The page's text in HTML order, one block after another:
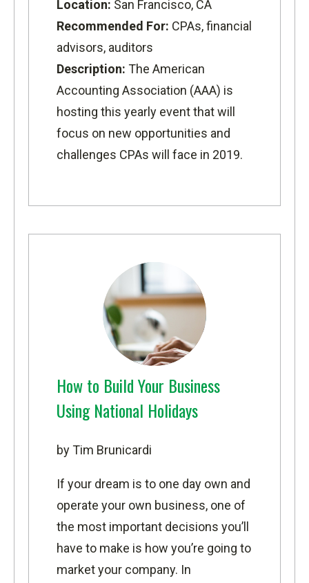
Location: San Francisco, CA
Recommended For: CPAs, financial
advisors, auditors
Description: The American
Accounting Association (AAA) is
hosting this yearly event that will
focus on new opportunities and
challenges CPAs will face in 2019.
How to Build Your Business
Using National Holidays
by Tim Brunicardi
If your dream is to one day own and
operate your own business, one of
the most important decisions you’ll
have to make is how you’re going to
market your company. In